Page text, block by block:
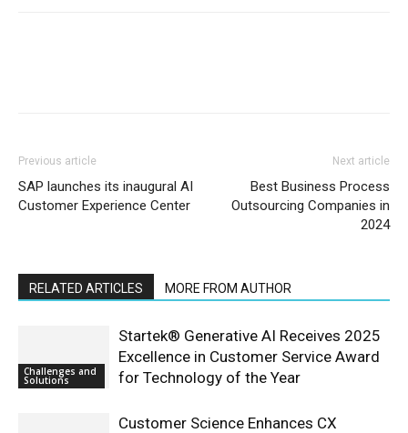
Previous article
SAP launches its inaugural AI
Customer Experience Center
Next article
Best Business Process
Outsourcing Companies in
2024
RELATED ARTICLES MORE FROM AUTHOR
Challenges and
Solutions
Startek® Generative AI Receives 2025
Excellence in Customer Service Award
for Technology of the Year
Customer Science Enhances CX